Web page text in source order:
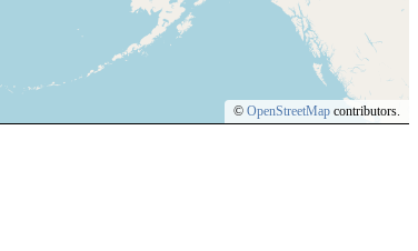
© OpenStreetMap contributors.